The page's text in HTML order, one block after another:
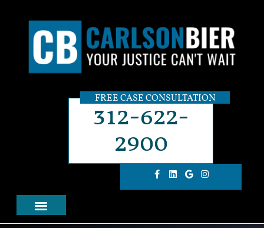
FREE CASE CONSULTATION
312-622-
2900